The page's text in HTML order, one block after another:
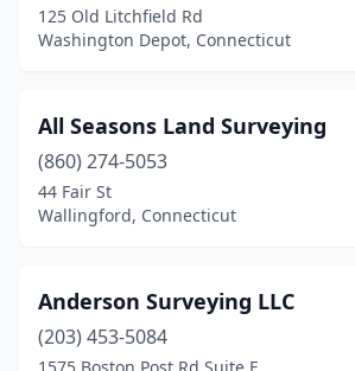
Gales Ferry(1)
Greenwich(3)
Griswold
(3)
Guilford(2)
Hamden(1)
125 Old Litchfield Rd
Washington Depot, Connecticut
All Seasons Land Surveying
(860) 274-5053
44 Fair St
Wallingford, Connecticut
Anderson Surveying LLC
(203) 453-5084